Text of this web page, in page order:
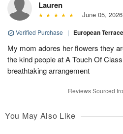
Lauren
June 05, 2026
Verified Purchase | European
My mom adores her flowers they
the kind people at A Touch Of
breathtaking arrangement
Reviews Sourced
You May Also Like